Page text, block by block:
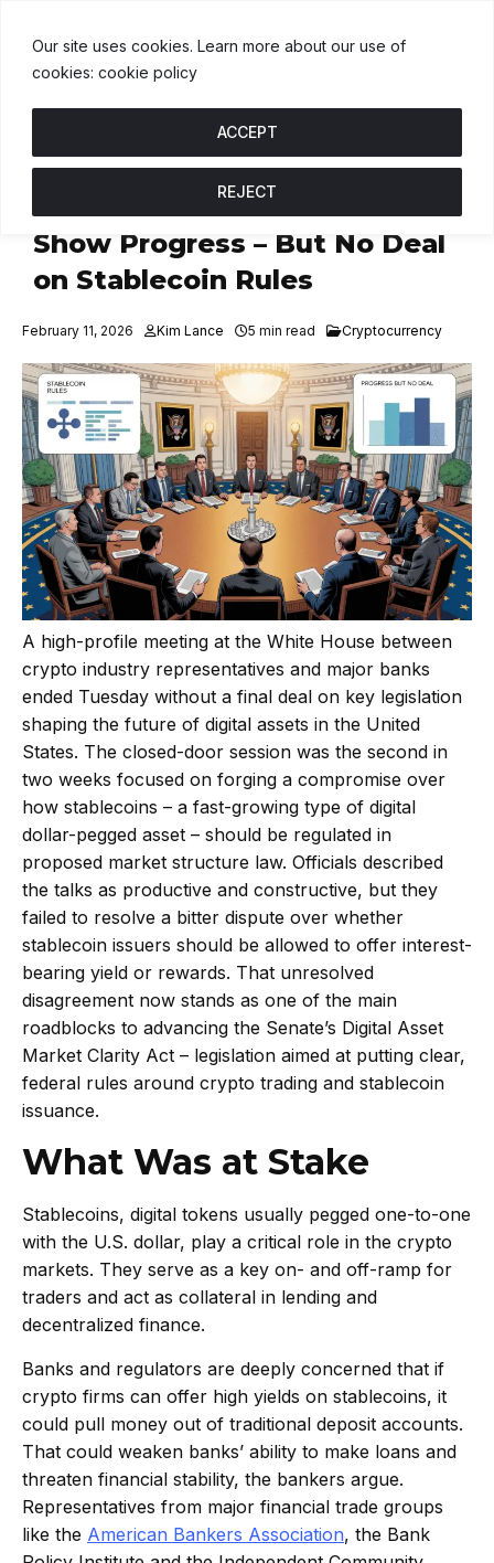
Our site uses cookies. Learn more about our use of
cookies: cookie policy
REJECT
ACCEPT
White House Crypto Talks
Show Progress – But No Deal
on Stablecoin Rules
February 11, 2026 Kim Lance 5 min read Cryptocurrency
A high-profile meeting at the White House between
crypto industry representatives and major banks
ended Tuesday without a final deal on key legislation
shaping the future of digital assets in the United
States. The closed-door session was the second in
two weeks focused on forging a compromise over
how stablecoins – a fast-growing type of digital
dollar-pegged asset – should be regulated in
proposed market structure law. Officials described
the talks as productive and constructive, but they
failed to resolve a bitter dispute over whether
stablecoin issuers should be allowed to offer interest-
bearing yield or rewards. That unresolved
disagreement now stands as one of the main
roadblocks to advancing the Senate’s Digital Asset
Market Clarity Act – legislation aimed at putting clear,
federal rules around crypto trading and stablecoin
issuance.
What Was at Stake
Stablecoins, digital tokens usually pegged one-to-one
with the U.S. dollar, play a critical role in the crypto
markets. They serve as a key on- and off-ramp for
traders and act as collateral in lending and
decentralized finance.
Banks and regulators are deeply concerned that if
crypto firms can offer high yields on stablecoins, it
could pull money out of traditional deposit accounts.
That could weaken banks’ ability to make loans and
threaten financial stability, the bankers argue.
Representatives from major financial trade groups
like the American Bankers Association, the Bank